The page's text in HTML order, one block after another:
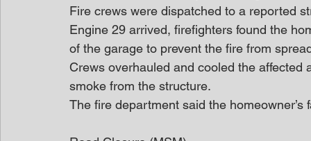
Fire crews were dispatched to a reported
Engine 29 arrived, firefighters found the
of the garage to prevent the fire from
Crews overhauled and cooled the
smoke from the structure.
The fire department said the